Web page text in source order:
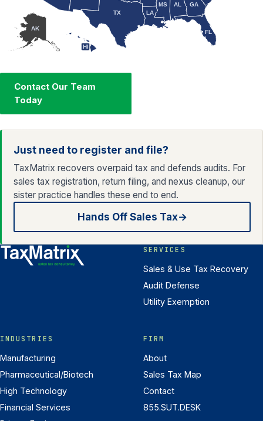
HI
AK
FL
GA
AL
LA
MS
TX
Contact Our Team
Today
Just need to register and file?
TaxMatrix recovers overpaid tax and defends audits. For
sales tax registration, return filing, and nexus cleanup, our
sister practice handles these end to end.
Hands Off Sales Tax→
SERVICES
Sales & Use Tax Recovery
Audit Defense
Utility Exemption
INDUSTRIES
Manufacturing
Pharmaceutical/Biotech
High Technology
Financial Services
FIRM
About
Sales Tax Map
Contact
855.SUT.DESK